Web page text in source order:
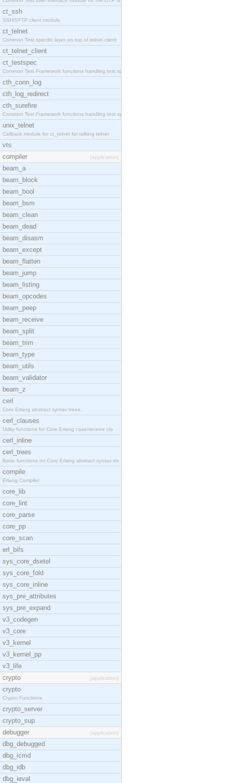
ct_ssh
SSH/SFTP client module.
ct_telnet
Common Test specific layer on top of telnet client
ct_telnet_client
ct_testspec
Common Test Framework functions handling test spec
cth_conn_log
cth_log_redirect
cth_surefire
Common Test Framework functions handling test spec
unix_telnet
Callback module for ct_telnet for talking telnet
vts
compiler
[application]
beam_a
beam_block
beam_bool
beam_bsm
beam_clean
beam_dead
beam_disasm
beam_except
beam_flatten
beam_jump
beam_listing
beam_opcodes
beam_peep
beam_receive
beam_split
beam_trim
beam_type
beam_utils
beam_validator
beam_z
cerl
Core Erlang abstract syntax trees.
cerl_clauses
Utility functions for Core Erlang case/receive cla
cerl_inline
cerl_trees
Basic functions on Core Erlang abstract syntax tre
compile
Erlang Compiler
core_lib
core_lint
core_parse
core_pp
core_scan
erl_bifs
sys_core_dsetel
sys_core_fold
sys_core_inline
sys_pre_attributes
sys_pre_expand
v3_codegen
v3_core
v3_kernel
v3_kernel_pp
v3_life
crypto
[application]
crypto
Crypto Functions
crypto_server
crypto_sup
debugger
[application]
dbg_debugged
dbg_icmd
dbg_idb
dbg_ieval